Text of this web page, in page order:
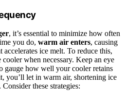
, it’s essential to minimize how often
you do, warm air enters, causing
accelerates ice melt. To reduce this,
when necessary. Keep an eye
gauge how well your cooler retains
you’ll let in warm air, shortening ice
. Consider these strategies: